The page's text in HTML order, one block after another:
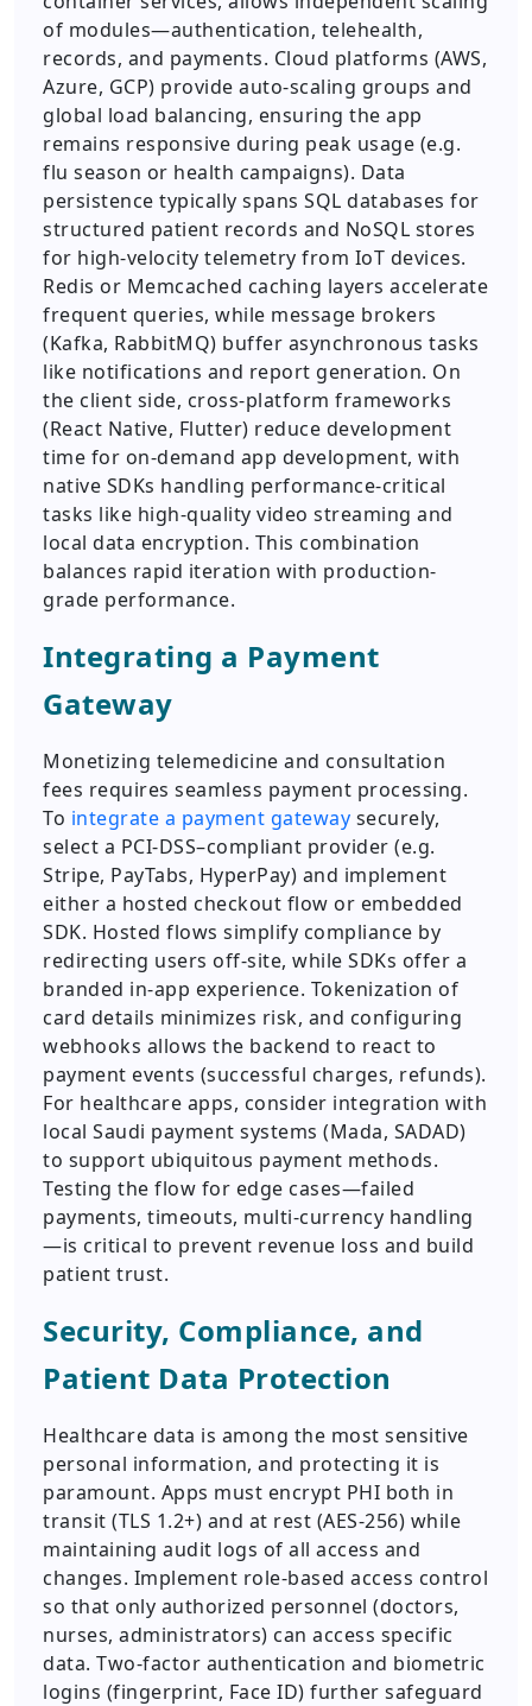
of modules—authentication, telehealth,
records, and payments. Cloud platforms (AWS,
Azure, GCP) provide auto-scaling groups and
global load balancing, ensuring the app
remains responsive during peak usage (e.g.
flu season or health campaigns). Data
persistence typically spans SQL databases for
structured patient records and NoSQL stores
for high-velocity telemetry from IoT devices.
Redis or Memcached caching layers accelerate
frequent queries, while message brokers
(Kafka, RabbitMQ) buffer asynchronous tasks
like notifications and report generation. On
the client side, cross-platform frameworks
(React Native, Flutter) reduce development
time for on-demand app development, with
native SDKs handling performance-critical
tasks like high-quality video streaming and
local data encryption. This combination
balances rapid iteration with production-
grade performance.
Integrating a Payment
Gateway
Monetizing telemedicine and consultation
fees requires seamless payment processing.
To integrate a payment gateway securely,
select a PCI-DSS–compliant provider (e.g.
Stripe, PayTabs, HyperPay) and implement
either a hosted checkout flow or embedded
SDK. Hosted flows simplify compliance by
redirecting users off-site, while SDKs offer a
branded in-app experience. Tokenization of
card details minimizes risk, and configuring
webhooks allows the backend to react to
payment events (successful charges, refunds).
For healthcare apps, consider integration with
local Saudi payment systems (Mada, SADAD)
to support ubiquitous payment methods.
Testing the flow for edge cases—failed
payments, timeouts, multi-currency handling
—is critical to prevent revenue loss and build
patient trust.
Security, Compliance, and
Patient Data Protection
Healthcare data is among the most sensitive
personal information, and protecting it is
paramount. Apps must encrypt PHI both in
transit (TLS 1.2+) and at rest (AES-256) while
maintaining audit logs of all access and
changes. Implement role-based access control
so that only authorized personnel (doctors,
nurses, administrators) can access specific
data. Two-factor authentication and biometric
logins (fingerprint, Face ID) further safeguard